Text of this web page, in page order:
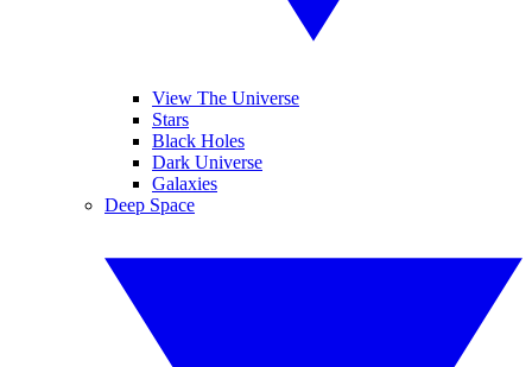
View The Universe
Stars
Black Holes
Dark Universe
Galaxies
Deep Space